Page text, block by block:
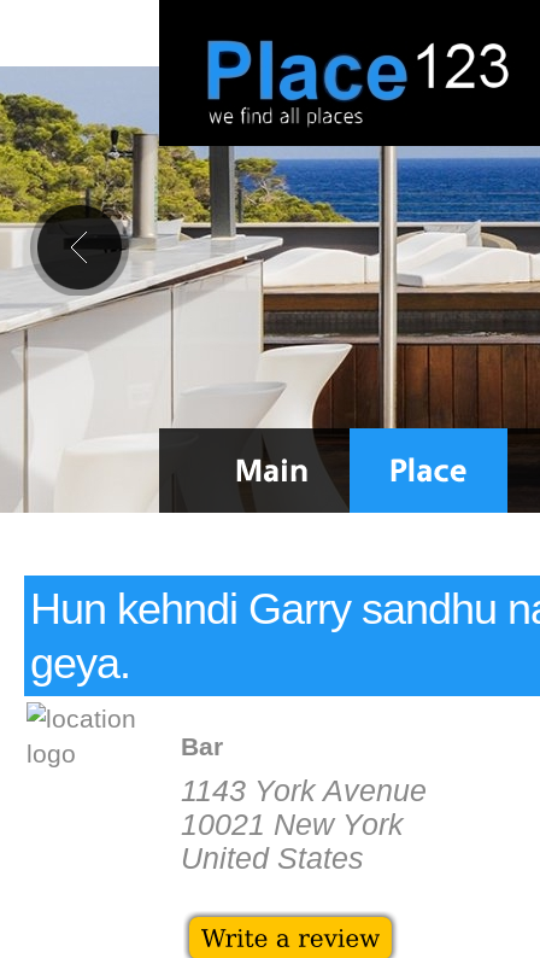
Hun kehndi Garry sandhu
geya.
Bar
1143 York Avenue
10021 New York
United States